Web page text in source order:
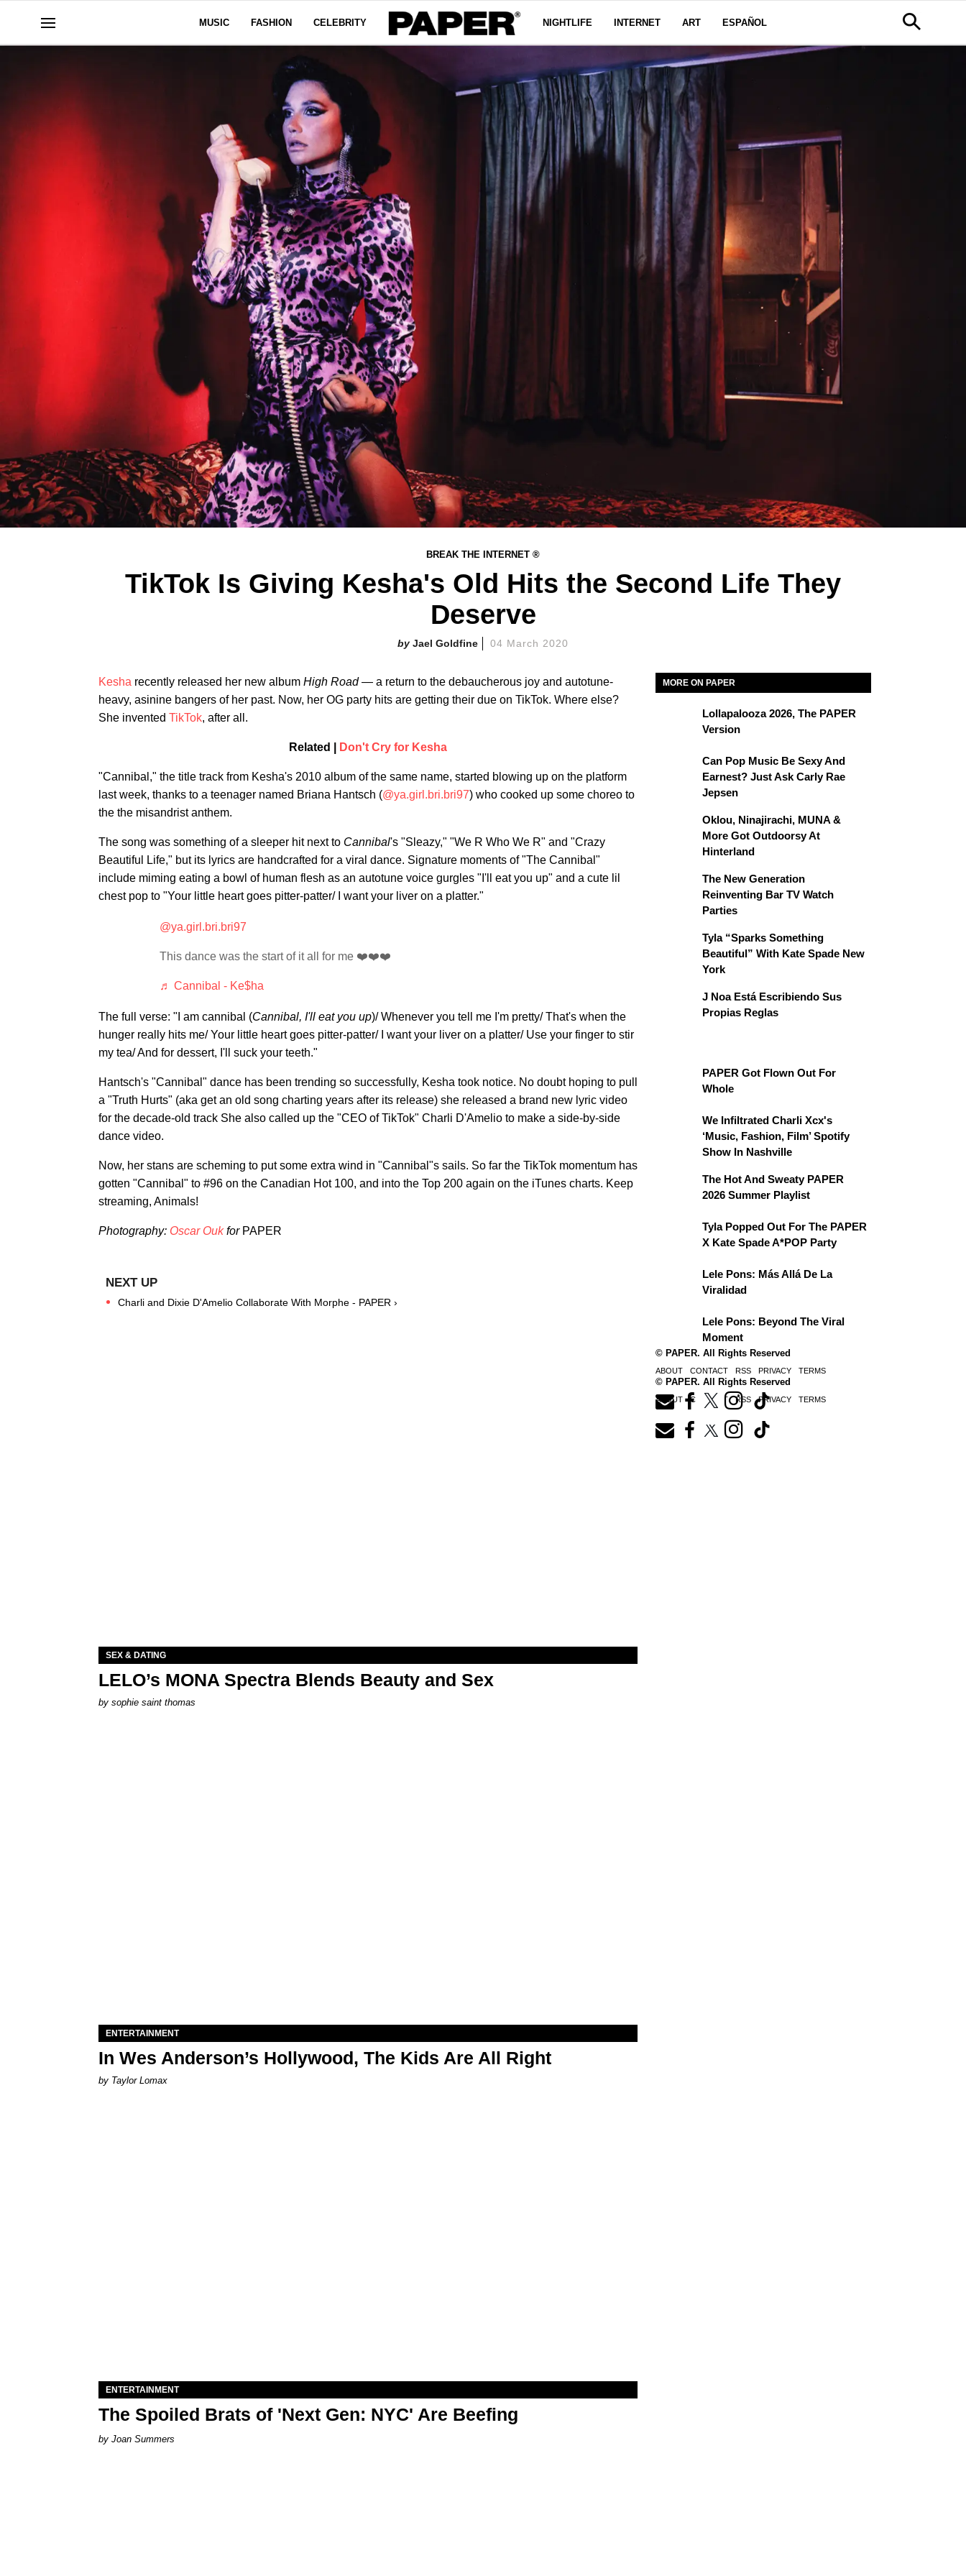
MUSIC FASHION CELEBRITY NIGHTLIFE INTERNET ART ESPAÑOL
BREAK THE INTERNET ®
TikTok Is Giving Kesha's Old Hits the Second Life They
Deserve
Jael Goldfine 04 March 2020
Kesha recently released her new album High Road— a return to the debaucherous joy and autotune-
heavy, asinine bangers of her past. Now, her OG party hits are getting their due on TikTok. Where else?
She invented TikTok, after all.
Related | Don't Cry for Kesha
"Cannibal," the title track from Kesha's 2010 album of the same name, started blowing up on the platform
last week, thanks to a teenager named Briana Hantsch (@ya.girl.bri.bri97) who cooked up some choreo to
the the misandrist anthem.
The song was something of a sleeper hit next to Cannibal's "Sleazy," "We R Who We R" and "Crazy
Beautiful Life," but its lyrics are handcrafted for a viral dance. Signature moments of "The Cannibal"
include miming eating a bowl of human flesh as an autotune voice gurgles "I'll eat you up" and a cute lil
chest pop to "Your little heart goes pitter-patter/ I want your liver on a platter."
@ya.girl.bri.bri97
This dance was the start of it all for me ❤️❤️❤️
♬ Cannibal - Ke$ha
The full verse: "I am cannibal (Cannibal, I'll eat you up)/ Whenever you tell me I'm pretty/ That's when the
hunger really hits me/ Your little heart goes pitter-patter/ I want your liver on a platter/ Use your finger to stir
my tea/ And for dessert, I'll suck your teeth."
Hantsch's "Cannibal" dance has been trending so successfully, Kesha took notice. No doubt hoping to pull
a "Truth Hurts" (aka get an old song charting years after its release) she released a brand new lyric video
for the decade-old track She also called up the "CEO of TikTok" Charli D'Amelio to make a side-by-side
dance video.
Now, her stans are scheming to put some extra wind in "Cannibal"s sails. So far the TikTok momentum has
gotten "Cannibal" to #96 on the Canadian Hot 100, and into the Top 200 again on the iTunes charts. Keep
streaming, Animals!
Photography: Oscar Oukfor PAPER
Charli and Dixie D'Amelio Collaborate With Morphe - PAPER ›
MORE ON PAPER
Lollapalooza 2026, The PAPER
Version
Can Pop Music Be Sexy And
Earnest? Just Ask Carly Rae
Jepsen
Oklou, Ninajirachi, MUNA &
More Got Outdoorsy At
Hinterland
The New Generation
Reinventing Bar TV Watch
Parties
Tyla “Sparks Something
Beautiful” With Kate Spade New
York
J Noa Está Escribiendo Sus
Propias Reglas
PAPER Got Flown Out For
Whole
We Infiltrated Charli Xcx's
‘Music, Fashion, Film’ Spotify
Show In Nashville
The Hot And Sweaty PAPER
2026 Summer Playlist
Tyla Popped Out For The PAPER
X Kate Spade A*POP Party
Lele Pons: Más Allá De La
Viralidad
Lele Pons: Beyond The Viral
Moment
© PAPER. All Rights Reserved
ABOUT CONTACT RSS PRIVACY TERMS
SEX & DATING
LELO’s MONA Spectra Blends Beauty and Sex
by sophie saint thomas
ENTERTAINMENT
In Wes Anderson’s Hollywood, The Kids Are All Right
by Taylor Lomax
ENTERTAINMENT
The Spoiled Brats of 'Next Gen: NYC' Are Beefing
Joan Summers
© PAPER. All Rights Reserved
ABOUT CONTACT RSS PRIVACY TERMS